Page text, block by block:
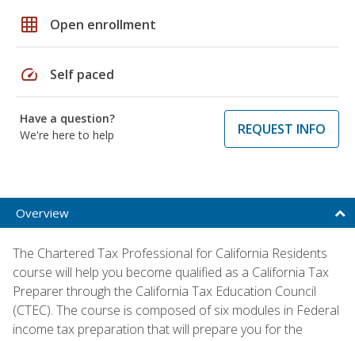
grid_on Open enrollment
speed Self paced
Have a question?
We're here to help
REQUEST INFO
Overview
The Chartered Tax Professional for California Residents
course will help you become qualified as a California Tax
Preparer through the California Tax Education Council
(CTEC). The course is composed of six modules in Federal
income tax preparation that will prepare you for the